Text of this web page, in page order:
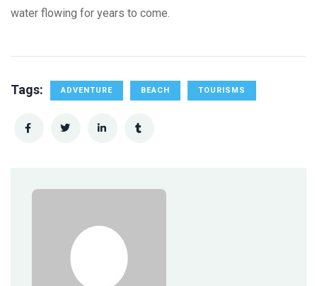
water flowing for years to come.
Tags: ADVENTURE BEACH TOURISMS